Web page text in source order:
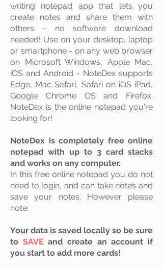
writing notepad app that lets you
create notes and share them with
others - no software download
needed! Use on your desktop, laptop
or smartphone - on any web browser
on Microsoft Windows, Apple Mac,
iOS and Android - NoteDex supports
Edge, Mac Safari, Safari on iOS iPad,
Google Chrome OS and Firefox.
NoteDex is the online notepad you're
looking for!
NoteDex is completely free online
notepad with up to 3 card stacks
and works on any computer.
In this free online notepad you do not
need to login, and can take notes and
save your notes. However please
note:
Your data is saved locally so be sure
to SAVEand create an account if
you start to add more cards!